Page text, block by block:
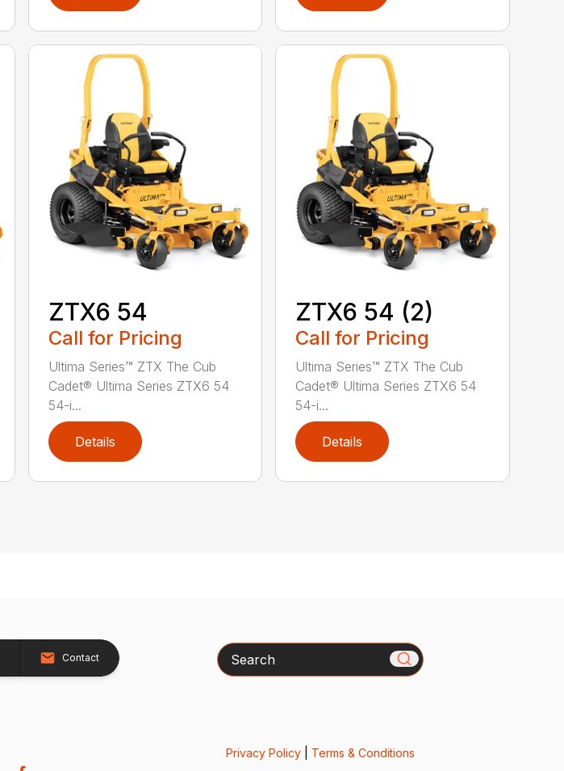
ZTX6 54
Call for Pricing
Ultima Series™ ZTX The Cub
Cadet® Ultima Series ZTX6 54
54-i...
Details
ZTX6 54 (2)
Call for Pricing
Ultima Series™ ZTX The Cub
Cadet® Ultima Series ZTX6 54
54-i...
Details
Contact Search
Privacy Policy| Terms & Conditions